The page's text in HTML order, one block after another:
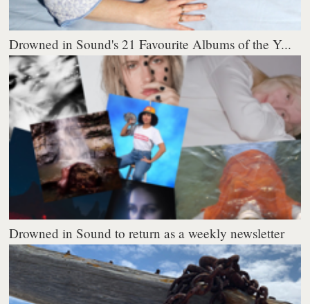
Drowned in Sound's 21 Favourite Albums of the Y...
Drowned in Sound to return as a weekly newsletter